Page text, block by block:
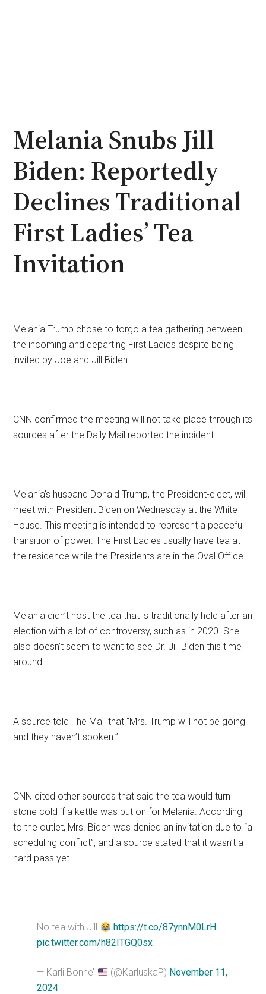
Melania Snubs Jill
Biden: Reportedly
Declines Traditional
First Ladies’ Tea
Invitation
Melania Trump chose to forgo a tea gathering between
the incoming and departing First Ladies despite being
invited by Joe and Jill Biden.
CNN confirmed the meeting will not take place through its
sources after the Daily Mail reported the incident.
Melania’s husband Donald Trump, the President-elect, will
meet with President Biden on Wednesday at the White
House. This meeting is intended to represent a peaceful
transition of power. The First Ladies usually have tea at
the residence while the Presidents are in the Oval Office.
Melania didn’t host the tea that is traditionally held after an
election with a lot of controversy, such as in 2020. She
also doesn’t seem to want to see Dr. Jill Biden this time
around.
A source told The Mail that “Mrs. Trump will not be going
and they haven’t spoken.”
CNN cited other sources that said the tea would turn
stone cold if a kettle was put on for Melania. According
to the outlet, Mrs. Biden was denied an invitation due to “a
scheduling conflict”, and a source stated that it wasn’t a
hard pass yet.
No tea with Jill
https://t.co/87ynnM0LrH
pic.twitter.com/h82ITGQ0sx
— Karli Bonne’ (@KarluskaP) November 11,
2024